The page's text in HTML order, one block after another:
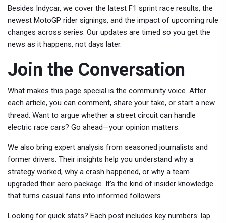
Besides Indycar, we cover the latest F1 sprint race results, the
newest MotoGP rider signings, and the impact of upcoming rule
changes across series. Our updates are timed so you get the
news as it happens, not days later.
Join the Conversation
What makes this page special is the community voice. After
each article, you can comment, share your take, or start a new
thread. Want to argue whether a street circuit can handle
electric race cars? Go ahead—your opinion matters.
We also bring expert analysis from seasoned journalists and
former drivers. Their insights help you understand why a
strategy worked, why a crash happened, or why a team
upgraded their aero package. It’s the kind of insider knowledge
that turns casual fans into informed followers.
Looking for quick stats? Each post includes key numbers: lap